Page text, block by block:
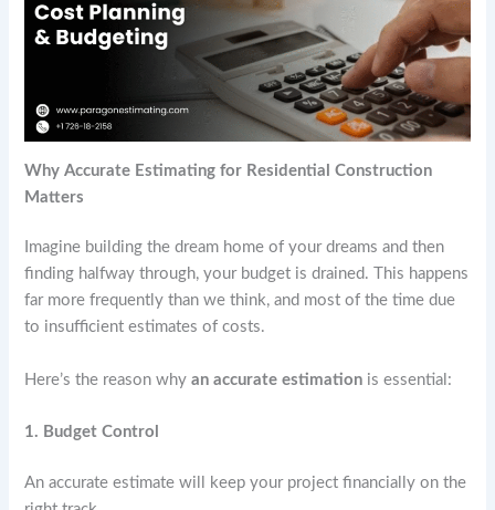
Why Accurate Estimating for Residential Construction
Matters
Imagine building the dream home of your dreams and then
finding halfway through, your budget is drained. This happens
far more frequently than we think, and most of the time due
to insufficient estimates of costs.
Here’s the reason whyan accurate estimation is essential:
1. Budget Control
An accurate estimate will keep your project financially on the